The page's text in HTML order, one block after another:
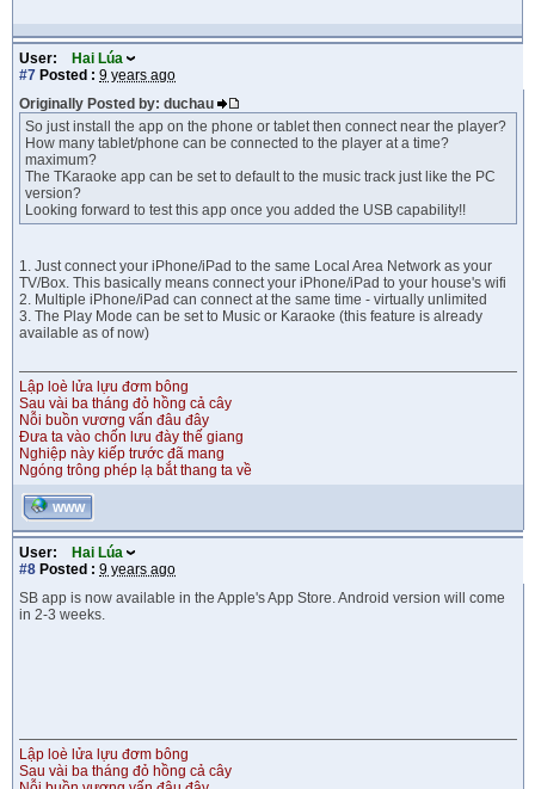
User:
Hai Lúa
#7 Posted : 9 years ago
Originally Posted by: duchau
So just install the app on the phone or tablet then connect near the player?
How many tablet/phone can be connected to the player at a time?
maximum?
The TKaraoke app can be set to default to the music track just like the PC
version?
Looking forward to test this app once you added the USB capability!!
1. Just connect your iPhone/iPad to the same Local Area Network as your
TV/Box. This basically means connect your iPhone/iPad to your house's wifi
2. Multiple iPhone/iPad can connect at the same time - virtually unlimited
3. The Play Mode can be set to Music or Karaoke (this feature is already
available as of now)
Lập loè lửa lựu đơm bông
Sau vài ba tháng đỏ hồng cả cây
Nỗi buồn vương vấn đâu đây
Đưa ta vào chốn lưu đày thế giang
Nghiệp này kiếp trước đã mang
Ngóng trông phép lạ bắt thang ta về
WWW
User:
Hai Lúa
#8 Posted : 9 years ago
SB app is now available in the Apple's App Store. Android version will come
in 2-3 weeks.
Lập loè lửa lựu đơm bông
Sau vài ba tháng đỏ hồng cả cây